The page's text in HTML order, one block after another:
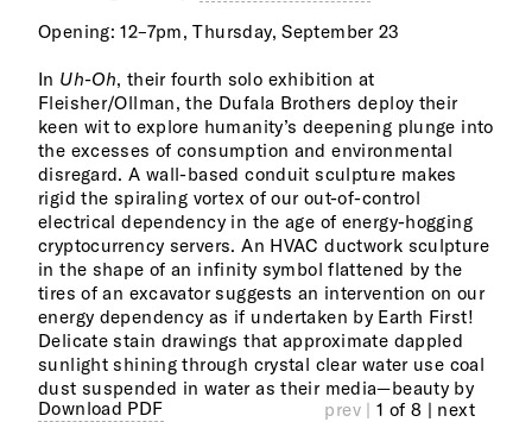
Opening: 12–7pm, Thursday, September 23
In Uh-Oh, their fourth solo exhibition at
Fleisher/Ollman, the Dufala Brothers deploy their
keen wit to explore humanity’s deepening plunge into
the excesses of consumption and environmental
disregard. A wall-based conduit sculpture makes
rigid the spiraling vortex of our out-of-control
electrical dependency in the age of energy-hogging
cryptocurrency servers. An HVAC ductwork sculpture
in the shape of an infinity symbol flattened by the
tires of an excavator suggests an intervention on our
energy dependency as if undertaken by Earth First!
Delicate stain drawings that approximate dappled
sunlight shining through crystal clear water use coal
dust suspended in water as their media—beauty by
grounds echo the forms of light in the adjacent works
and underscore how the most mundane items
exponentially accrue in our kitchen junk drawers and
eventually end up in landfills. The most ambitious
work in the show occupies a 24-foot wall: a text
Download PDF
prev |1 of 8 | next